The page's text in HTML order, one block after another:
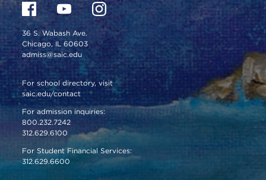
36 S. Wabash Ave.
Chicago, IL 60603
admiss@saic.edu
For school directory, visit
saic.edu/contact
For admission inquiries:
800.232.7242
312.629.6100
For Student Financial Services:
312.629.6600